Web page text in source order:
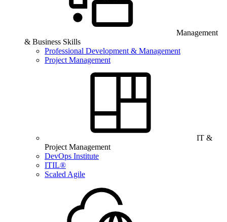
Management
& Business Skills
Professional Development & Management
Project Management
IT &
Project Management
DevOps Institute
ITIL®
Scaled Agile